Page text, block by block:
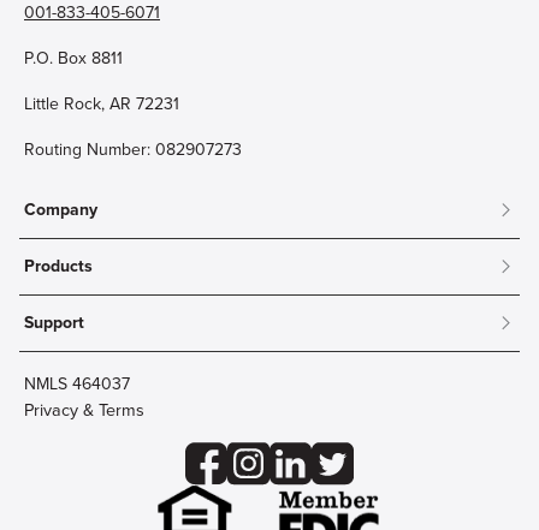
001-833-405-6071
P.O. Box 8811
Little Rock, AR 72231
Routing Number: 082907273
Company
About
Community
Careers
Innovation Labs
Products
Mobile & Online Banking
Personal Checking
Personal Savings
Debit Cards
Credit Card Account Access
Business Aviation Group
Support
Contact Us
Lost Card?
Wire Transfer
NMLS 464037
Privacy & Terms